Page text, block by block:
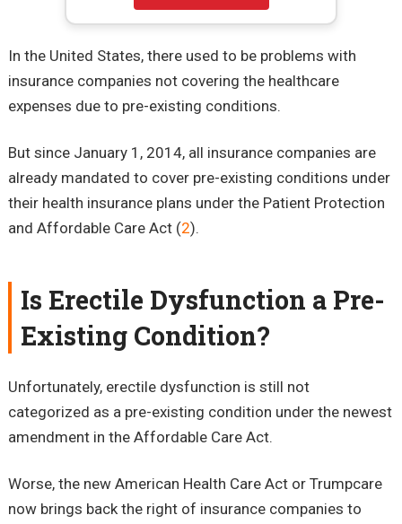
In the United States, there used to be problems with
insurance companies not covering the healthcare
expenses due to pre-existing conditions.
But since January 1, 2014, all insurance companies are
already mandated to cover pre-existing conditions under
their health insurance plans under the Patient Protection
and Affordable Care Act (2).
Is Erectile Dysfunction a Pre-
Existing Condition?
Unfortunately, erectile dysfunction is still not
categorized as a pre-existing condition under the newest
amendment in the Affordable Care Act.
Worse, the new American Health Care Act or Trumpcare
now brings back the right of insurance companies to